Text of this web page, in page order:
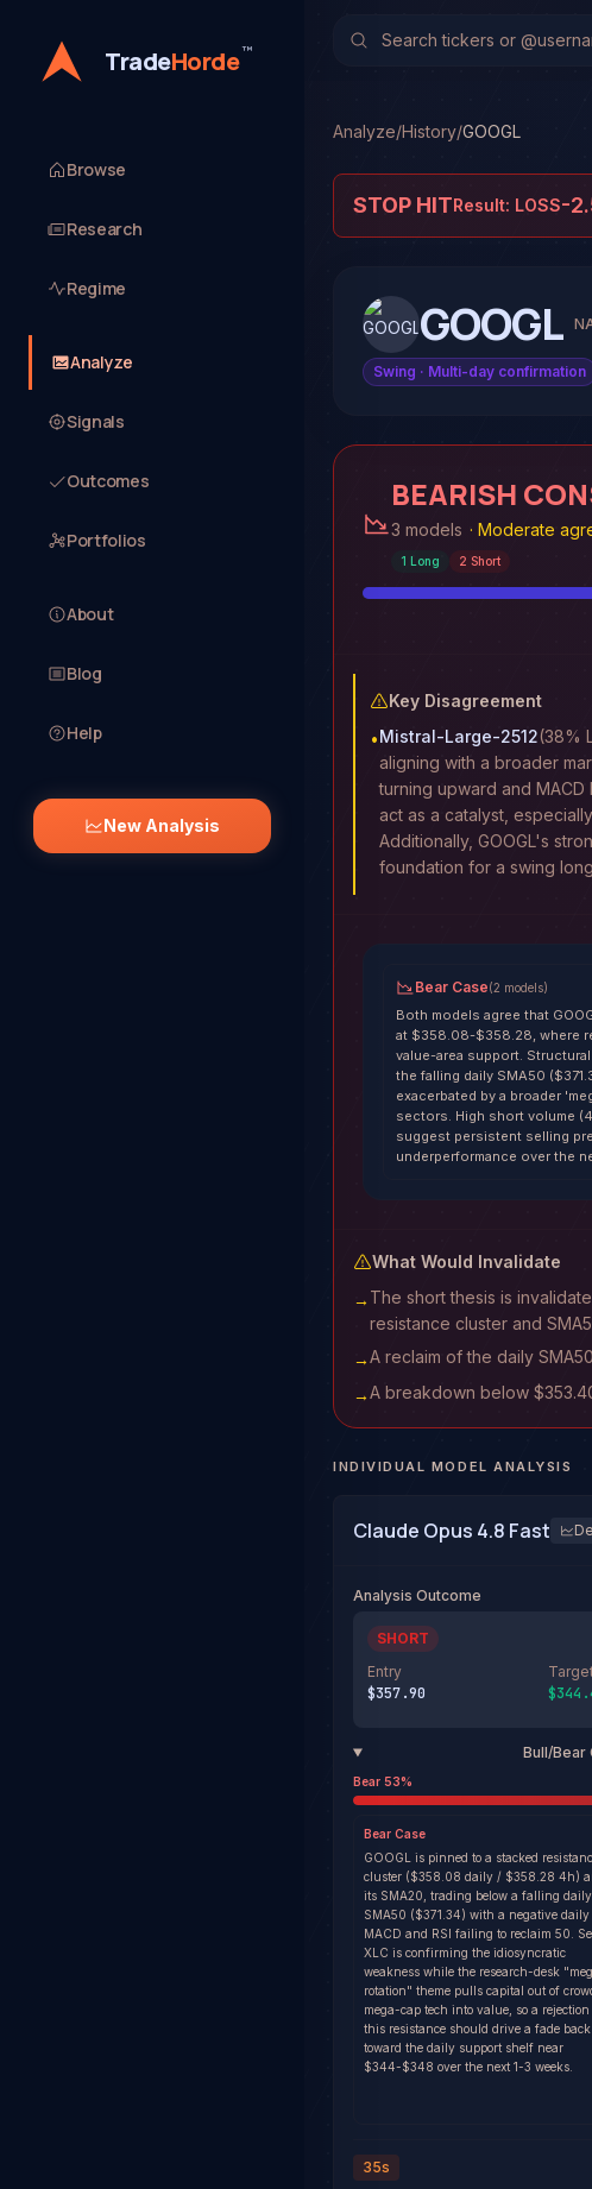
TradeHorde™
Browse
Research
Regime
Analyze
Signals
Outcomes
Portfolios
About
Blog
Help
New Analysis
Analyze/History/GOOGL
STOP HITResult: LOSS-
GOOGL
Swing · Multi-day confirmation
BEARISH
3 models · Moderate
1 Long 2 Short
Key Disagreement
•Mistral-Large-2512(38%
aligning with a broader
turning upward and
act as a catalyst,
Additionally, GOOGL's
foundation for a swing
Bear Case(2 models)
Both models agree that
at $358.08-$358.28, where
value-area support.
the falling daily SMA50
exacerbated by a broader
sectors. High short volume
suggest persistent selling
underperformance over the
What Would Invalidate
→ The short thesis is
resistance cluster and
→A reclaim of the daily
→A breakdown below
INDIVIDUAL MODEL ANALYSIS
Claude Opus 4.8 Fast
Analysis Outcome
SHORT
Entry
$357.90
Bull/Bear
Bear 53%
Bear Case
GOOGL is pinned to a stacked
cluster ($358.08 daily / $358.28 4h)
its SMA20, trading below a falling daily
SMA50 ($371.34) with a negative daily
MACD and RSI failing to reclaim 50.
XLC is confirming the idiosyncratic
weakness while the research-desk
rotation" theme pulls capital out of
mega-cap tech into value, so a rejection
this resistance should drive a fade back
toward the daily support shelf near
$344-$348 over the next 1-3 weeks.
35s